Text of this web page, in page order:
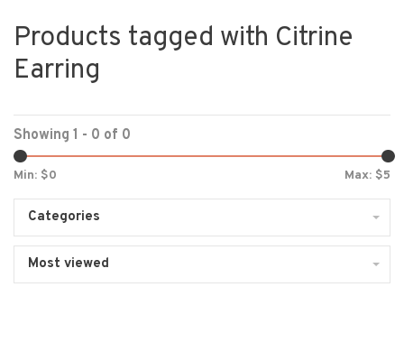
Products tagged with Citrine
Earring
Showing 1 - 0 of 0
Min: $0 Max: $5
Categories
Most viewed